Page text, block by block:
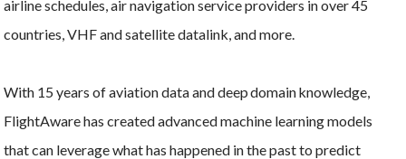
airline schedules, air navigation service providers in over 45
countries, VHF and satellite datalink, and more.
With 15 years of aviation data and deep domain knowledge,
FlightAware has created advanced machine learning models
that can leverage what has happened in the past to predict